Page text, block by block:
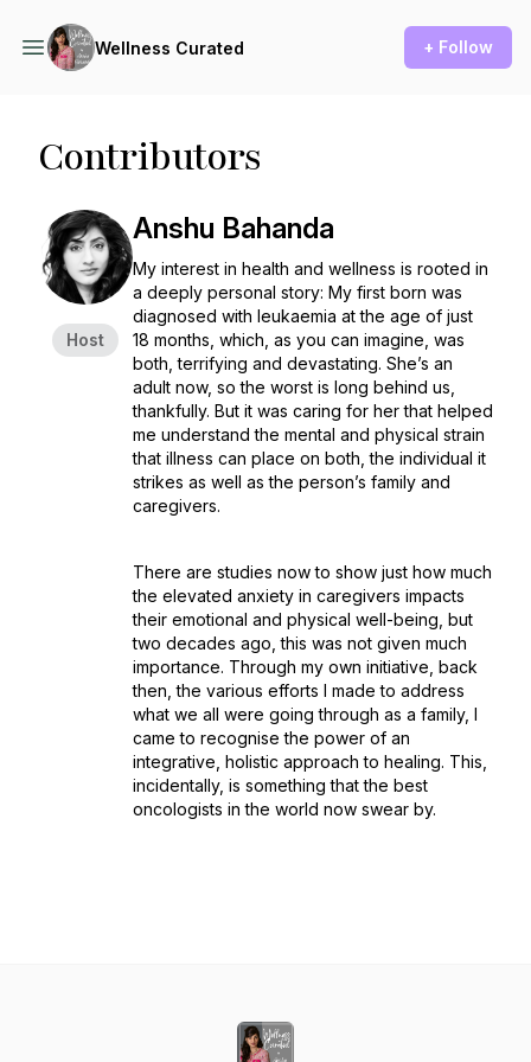
Wellness Curated + Follow
Contributors
Host
Anshu Bahanda
My interest in health and wellness is rooted in
a deeply personal story: My first born was
diagnosed with leukaemia at the age of just
18 months, which, as you can imagine, was
both, terrifying and devastating. She’s an
adult now, so the worst is long behind us,
thankfully. But it was caring for her that helped
me understand the mental and physical strain
that illness can place on both, the individual it
strikes as well as the person’s family and
caregivers.
There are studies now to show just how much
the elevated anxiety in caregivers impacts
their emotional and physical well-being, but
two decades ago, this was not given much
importance. Through my own initiative, back
then, the various efforts I made to address
what we all were going through as a family, I
came to recognise the power of an
integrative, holistic approach to healing. This,
incidentally, is something that the best
oncologists in the world now swear by.